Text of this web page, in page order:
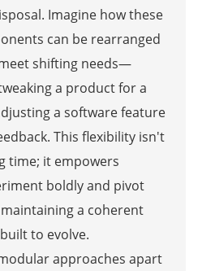
Imagine how these
can be rearranged
shifting needs—
a product for a
a software feature
This flexibility isn't
time; it empowers
boldly and pivot
a coherent
to evolve.
approaches apart